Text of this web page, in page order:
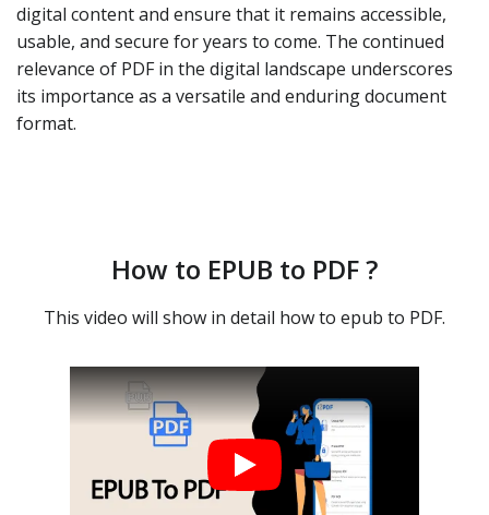
digital content and ensure that it remains accessible,
usable, and secure for years to come. The continued
relevance of PDF in the digital landscape underscores
its importance as a versatile and enduring document
format.
How to EPUB to PDF ?
This video will show in detail how to epub to PDF.